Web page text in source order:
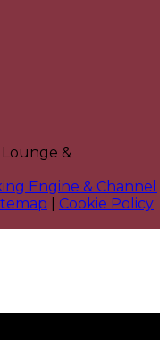
&
Engine & Channel
Cookie Policy